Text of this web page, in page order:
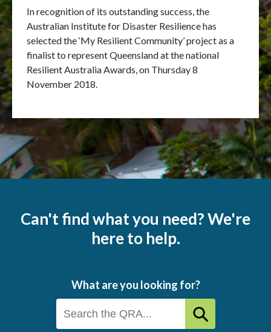
In recognition of its outstanding success, the
Australian Institute for Disaster Resilience has
selected the ‘My Resilient Community’ project as a
finalist to represent Queensland at the national
Resilient Australia Awards, on Thursday 8
November 2018.
Can't find what you need? We're
here to help.
What are you looking for?